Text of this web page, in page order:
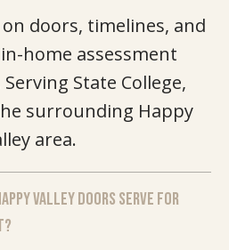
doors, timelines, and
home assessment
State College,
surrounding Happy
area.
Valley Doors serve for